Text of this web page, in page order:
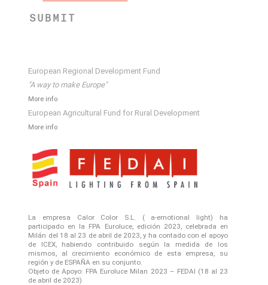
SUBMIT
European Regional Development Fund
"A way to make Europe"
More info
European Agricultural Fund for Rural Development
More info
La empresa Calor Color S.L. ( a-emotional light) ha
participado en la FPA Euroluce, edición 2023, celebrada en
Milán del 18 al 23 de abril de 2023, y ha contado con el apoyo
de ICEX, habiendo contribuido según la medida de los
mismos, al crecimiento económico de esta empresa, su
región y de ESPAÑA en su conjunto.
Objeto de Apoyo: FPA Euroluce Milan 2023 – FEDAI (18 al 23
de abril de 2023)